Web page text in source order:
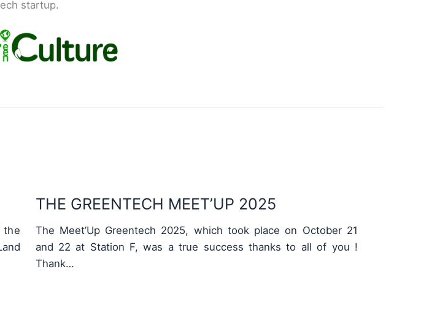
startup.
the
THE GREENTECH MEET’UP 2025
The Meet’Up Greentech 2025, which took place on October 21
and 22 at Station F, was a true success thanks to all of you !
Thank…